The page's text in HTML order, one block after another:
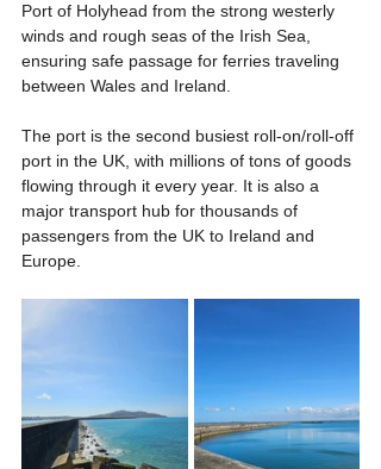
Port of Holyhead from the strong westerly
winds and rough seas of the Irish Sea,
ensuring safe passage for ferries traveling
between Wales and Ireland.
The port is the second busiest roll-on/roll-off
port in the UK, with millions of tons of goods
flowing through it every year. It is also a
major transport hub for thousands of
passengers from the UK to Ireland and
Europe.